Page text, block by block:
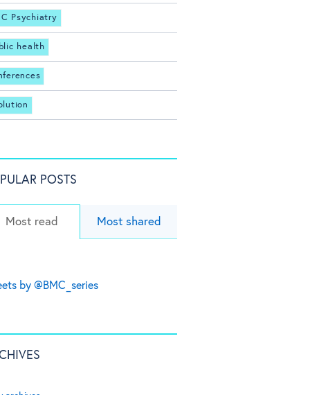
Psychiatry
health
POSTS
Most read Most shared
by @BMC_series